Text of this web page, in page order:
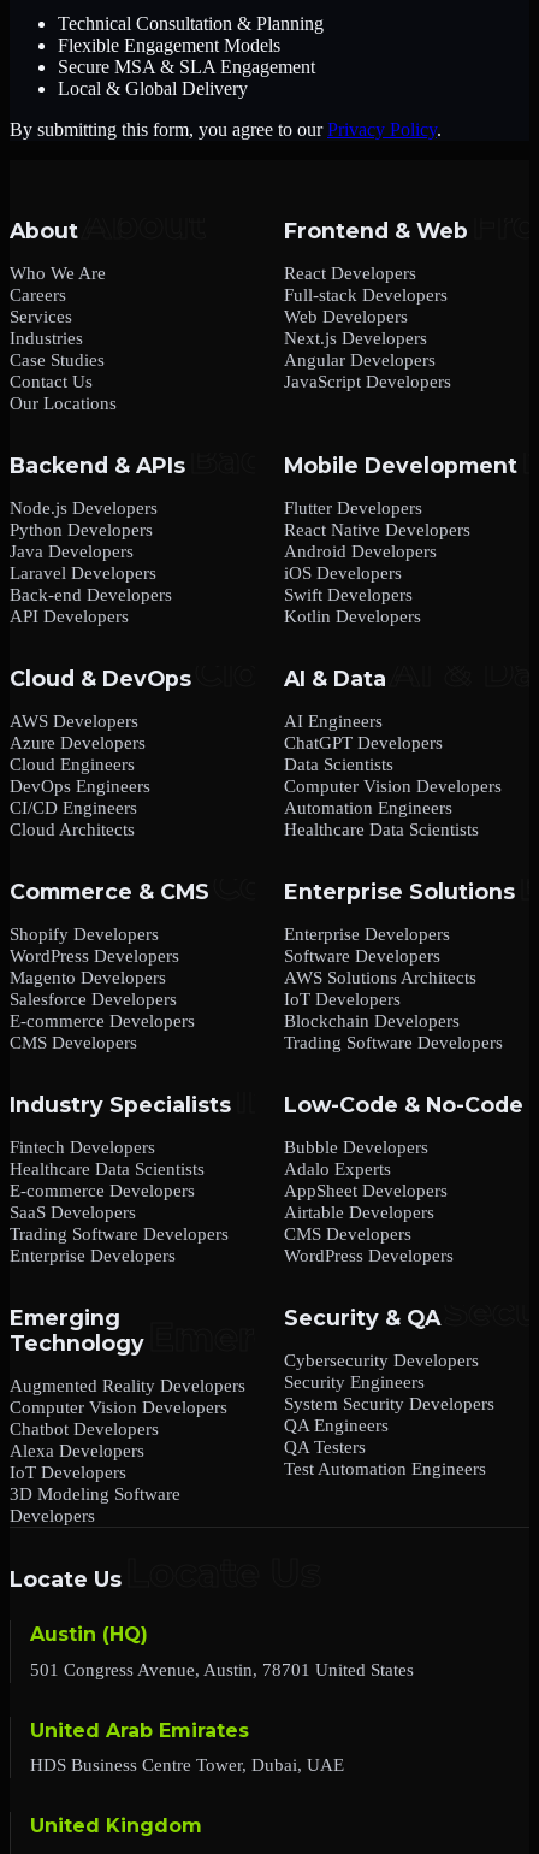
Technical Consultation & Planning
Flexible Engagement Models
Secure MSA & SLA Engagement
Local & Global Delivery
By submitting this form, you agree to our Privacy Policy.
About
Who We Are
Careers
Services
Industries
Case Studies
Contact Us
Our Locations
Frontend & Web
React Developers
Full-stack Developers
Web Developers
Next.js Developers
Angular Developers
JavaScript Developers
Backend & APIs
Node.js Developers
Python Developers
Java Developers
Laravel Developers
Back-end Developers
API Developers
Mobile Development
Flutter Developers
React Native Developers
Android Developers
iOS Developers
Swift Developers
Kotlin Developers
Cloud & DevOps
AWS Developers
Azure Developers
Cloud Engineers
DevOps Engineers
CI/CD Engineers
Cloud Architects
AI & Data
AI Engineers
ChatGPT Developers
Data Scientists
Computer Vision Developers
Automation Engineers
Healthcare Data Scientists
Commerce & CMS
Shopify Developers
WordPress Developers
Magento Developers
Salesforce Developers
E-commerce Developers
CMS Developers
Enterprise Solutions
Enterprise Developers
Software Developers
AWS Solutions Architects
IoT Developers
Blockchain Developers
Trading Software Developers
Industry Specialists
Fintech Developers
Healthcare Data Scientists
E-commerce Developers
SaaS Developers
Trading Software Developers
Enterprise Developers
Low-Code & No-Code
Bubble Developers
Adalo Experts
AppSheet Developers
Airtable Developers
CMS Developers
WordPress Developers
Emerging
Technology
Augmented Reality Developers
Computer Vision Developers
Chatbot Developers
Alexa Developers
IoT Developers
3D Modeling Software
Developers
Security & QA
Cybersecurity Developers
Security Engineers
System Security Developers
QA Engineers
QA Testers
Test Automation Engineers
Locate Us
Austin (HQ)
501 Congress Avenue, Austin, 78701 United States
United Arab Emirates
HDS Business Centre Tower, Dubai, UAE
United Kingdom